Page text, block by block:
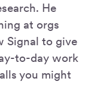
He
at orgs
Signal to give
to-day work
you might